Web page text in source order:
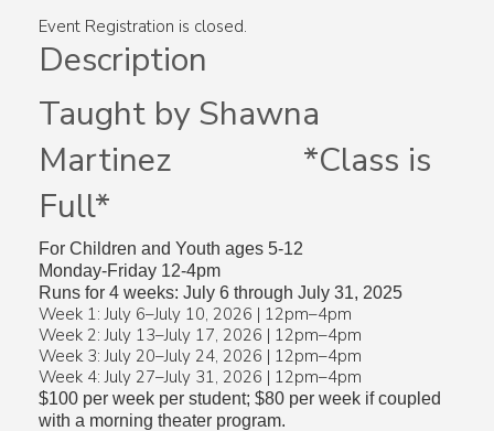
Event Registration is closed.
Description
Taught by Shawna
Martinez *Class is
Full*
For Children and Youth ages 5-12
Monday-Friday 12-4pm
Runs for 4 weeks: July 6 through July 31, 2025
Week 1: July 6–July 10, 2026 | 12pm–4pm
Week 2: July 13–July 17, 2026 | 12pm–4pm
Week 3: July 20–July 24, 2026 | 12pm–4pm
Week 4: July 27–July 31, 2026 | 12pm–4pm
$100 per week per student; $80 per week if coupled
with a morning theater program.